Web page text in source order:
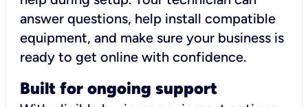
answer questions, help install compatible
equipment, and make sure your business is
ready to get online with confidence.
Built for ongoing support